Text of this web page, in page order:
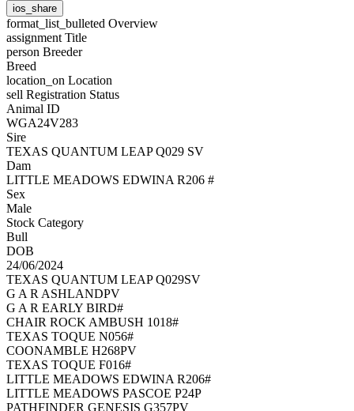
ios_share
format_list_bulleted Overview
assignment Title
person Breeder
Breed
location_on Location
sell Registration Status
Animal ID
WGA24V283
Sire
TEXAS QUANTUM LEAP Q029 SV
Dam
LITTLE MEADOWS EDWINA R206 #
Sex
Male
Stock Category
Bull
DOB
24/06/2024
TEXAS QUANTUM LEAP Q029SV
G A R ASHLANDPV
G A R EARLY BIRD#
CHAIR ROCK AMBUSH 1018#
TEXAS TOQUE N056#
COONAMBLE H268PV
TEXAS TOQUE F016#
LITTLE MEADOWS EDWINA R206#
LITTLE MEADOWS PASCOE P24P
PATHFINDER GENESIS G357PV